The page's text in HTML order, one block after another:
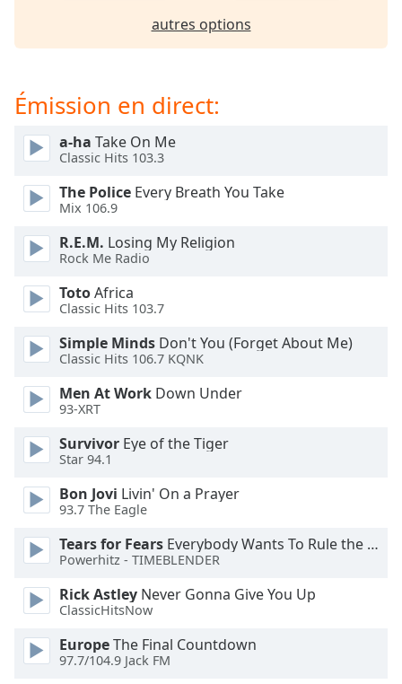
selected
Track
Picture-
in-
Picture
modal
Beginning
dialog
Escape
cancel
and
window.
Text
autres options
Émission en direct:
a-ha Take On Me
Classic Hits 103.3
The Police Every Breath You Take
Mix 106.9
R.E.M. Losing My Religion
Rock Me Radio
TotoAfrica
Classic Hits 103.7
Simple Minds Don't You (Forget About Me)
Classic Hits 106.7 KQNK
Men At Work Down Under
93-XRT
Survivor Eye of the Tiger
Star 94.1
Bon Jovi Livin' On a Prayer
93.7 The Eagle
Tears for Fears Everybody Wants To Rule the World
Powerhitz - TIMEBLENDER
Rick Astley Never Gonna Give You Up
ClassicHitsNow
EuropeThe Final Countdown
97.7/104.9 Jack FM